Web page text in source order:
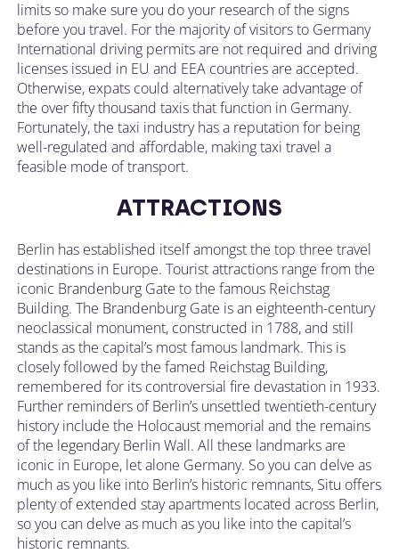
limits so make sure you do your research of the signs
before you travel. For the majority of visitors to Germany
International driving permits are not required and driving
licenses issued in EU and EEA countries are accepted.
Otherwise, expats could alternatively take advantage of
the over fifty thousand taxis that function in Germany.
Fortunately, the taxi industry has a reputation for being
well-regulated and affordable, making taxi travel a
feasible mode of transport.
ATTRACTIONS
Berlin has established itself amongst the top three travel
destinations in Europe. Tourist attractions range from the
iconic Brandenburg Gate to the famous Reichstag
Building. The Brandenburg Gate is an eighteenth-century
neoclassical monument, constructed in 1788, and still
stands as the capital’s most famous landmark. This is
closely followed by the famed Reichstag Building,
remembered for its controversial fire devastation in 1933.
Further reminders of Berlin’s unsettled twentieth-century
history include the Holocaust memorial and the remains
of the legendary Berlin Wall. All these landmarks are
iconic in Europe, let alone Germany. So you can delve as
much as you like into Berlin’s historic remnants, Situ offers
plenty of extended stay apartments located across Berlin,
so you can delve as much as you like into the capital’s
historic remnants.